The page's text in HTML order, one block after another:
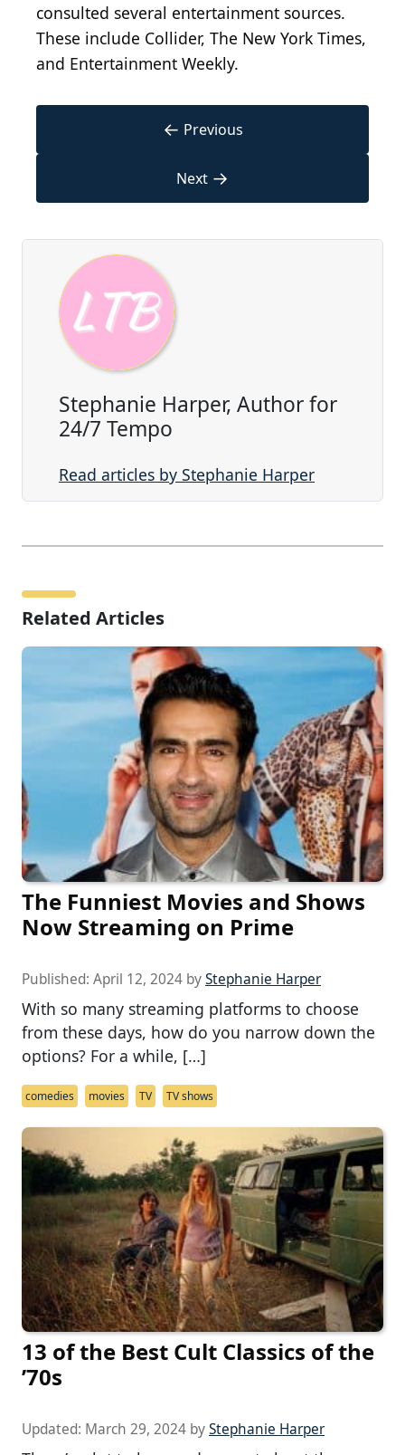
consulted several entertainment sources.
These include Collider, The New York Times,
and Entertainment Weekly.
← Previous
Next →
Stephanie Harper, Author for
24/7 Tempo
Read articles by Stephanie Harper
Related Articles
The Funniest Movies and Shows
Now Streaming on Prime
Published: April 12, 2024 byStephanie Harper
With so many streaming platforms to choose
from these days, how do you narrow down the
options? For a while, […]
comedies movies TV TV shows
13 of the Best Cult Classics of the
’70s
Updated: March 29, 2024 byStephanie Harper